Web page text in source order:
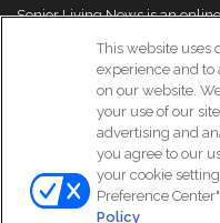
Senior Living News is an
thought leaders and
About Us page
© Copyright 2026, All
Subscribe
This website uses
experience and
on our website.
your use of our
advertising and
you agree to our
your cookie
Preference
Policy